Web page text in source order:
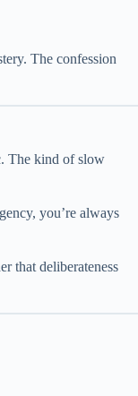
The confession
The kind of slow
you’re always
that deliberateness